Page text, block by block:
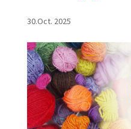
30.Oct. 2025